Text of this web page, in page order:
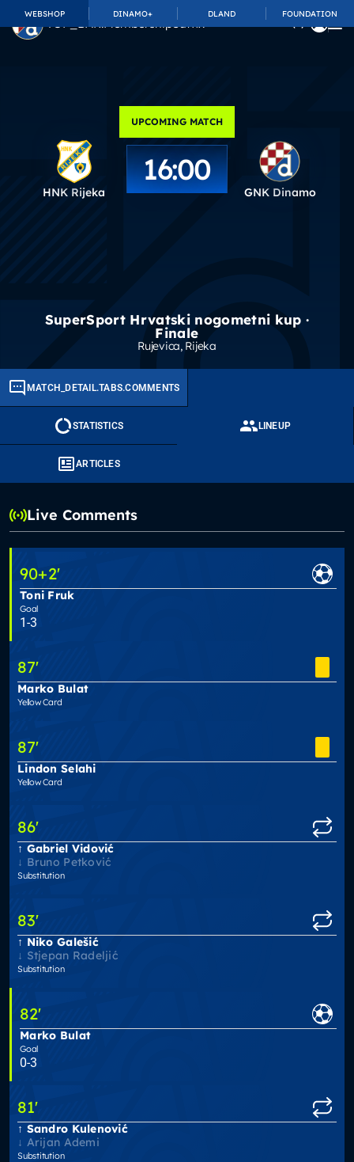
WEBSHOP DINAMO+ DLAND FOUNDATION
TOP_BAR.MembershipSuffix
UPCOMING MATCH
HNK Rijeka
16:00
GNK Dinamo
SuperSport Hrvatski nogometni kup ·
Finale
Rujevica, Rijeka
MATCH_DETAIL.TABS.COMMENTS
STATISTICS LINEUP
ARTICLES
Live Comments
90+2'
Toni Fruk
Goal
1-3
87'
Marko Bulat
Yellow Card
87'
Lindon Selahi
Yellow Card
86'
Gabriel Vidović
Bruno Petković
Substitution
83'
Niko Galešić
Stjepan Radeljić
Substitution
82'
Marko Bulat
Goal
0-3
81'
Sandro Kulenović
Arijan Ademi
Substitution